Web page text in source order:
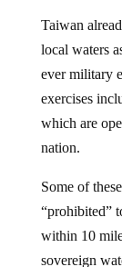
local waters
ever military
exercises
which are
nation.
“prohibited”
within 10
sovereign